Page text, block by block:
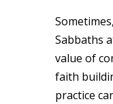
Sabbaths
value of
faith
practice